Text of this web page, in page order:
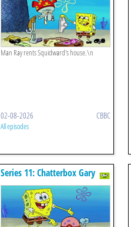
Man Ray rents Squidward's house.\n
02-08-2026 CBBC
All episodes
Series 11: Chatterbox Gary